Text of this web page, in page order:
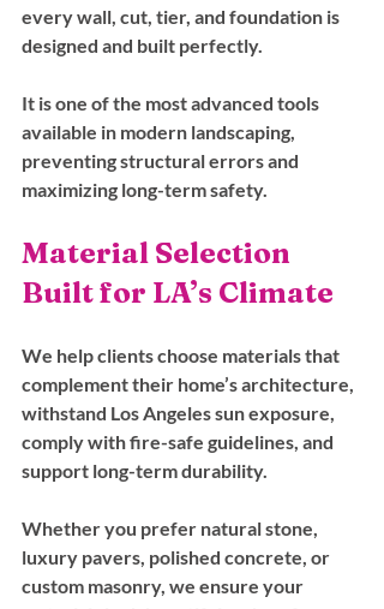
every wall, cut, tier, and foundation is
designed and built perfectly.
It is one of the most advanced tools
available in modern landscaping,
preventing structural errors and
maximizing long-term safety.
Material Selection
Built for LA’s Climate
We help clients choose materials that
complement their home’s architecture,
withstand Los Angeles sun exposure,
comply with fire-safe guidelines, and
support long-term durability.
Whether you prefer natural stone,
luxury pavers, polished concrete, or
custom masonry, we ensure your